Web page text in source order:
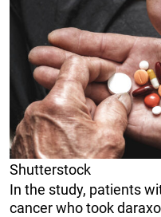
Shutterstock
In the study, patients
cancer who took